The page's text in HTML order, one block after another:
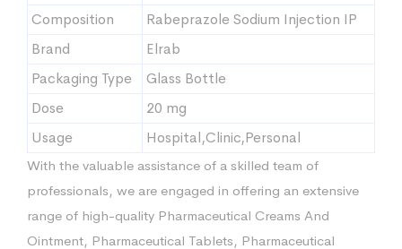
Composition
Rabeprazole Sodium Injection IP
Brand
Elrab
Packaging Type
Glass Bottle
Dose
20 mg
Usage
Hospital,Clinic,Personal
With the valuable assistance of a skilled team of
professionals, we are engaged in offering an extensive
range of high-quality Pharmaceutical Creams And
Ointment, Pharmaceutical Tablets, Pharmaceutical